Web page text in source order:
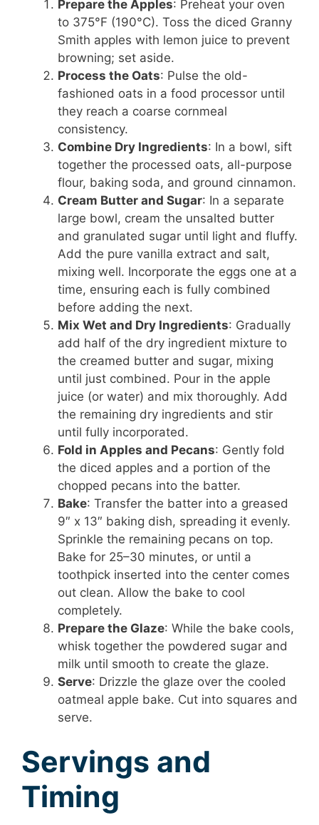
Prepare the Apples: Preheat your oven
to 375°F (190°C). Toss the diced Granny
Smith apples with lemon juice to prevent
browning; set aside.
Process the Oats: Pulse the old-
fashioned oats in a food processor until
they reach a coarse cornmeal
consistency.
Combine Dry Ingredients: In a bowl, sift
together the processed oats, all-purpose
flour, baking soda, and ground cinnamon.
Cream Butter and Sugar: In a separate
large bowl, cream the unsalted butter
and granulated sugar until light and fluffy.
Add the pure vanilla extract and salt,
mixing well. Incorporate the eggs one at a
time, ensuring each is fully combined
before adding the next.
Mix Wet and Dry Ingredients: Gradually
add half of the dry ingredient mixture to
the creamed butter and sugar, mixing
until just combined. Pour in the apple
juice (or water) and mix thoroughly. Add
the remaining dry ingredients and stir
until fully incorporated.
Fold in Apples and Pecans: Gently fold
the diced apples and a portion of the
chopped pecans into the batter.
Bake: Transfer the batter into a greased
9″ x 13″ baking dish, spreading it evenly.
Sprinkle the remaining pecans on top.
Bake for 25–30 minutes, or until a
toothpick inserted into the center comes
out clean. Allow the bake to cool
completely.
Prepare the Glaze: While the bake cools,
whisk together the powdered sugar and
milk until smooth to create the glaze.
Serve: Drizzle the glaze over the cooled
oatmeal apple bake. Cut into squares and
serve.
Servings and
Timing